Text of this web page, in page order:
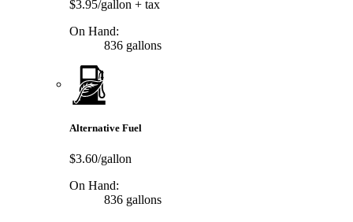
$3.95/gallon + tax
On Hand:
836 gallons
Alternative Fuel
$3.60/gallon
On Hand:
836 gallons